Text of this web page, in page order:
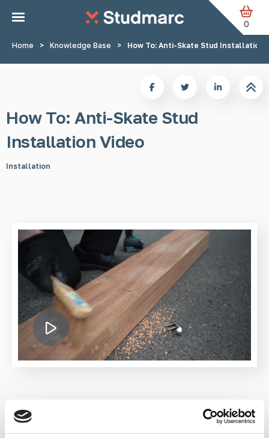
0
Home > Knowledge Base > How To: Anti-Skate Stud Installation
How To: Anti-Skate Stud
Installation Video
Installation